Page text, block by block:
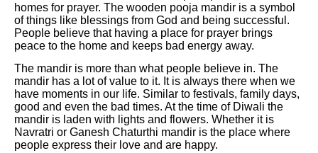
homes for prayer. The wooden pooja mandir is a symbol
of things like blessings from God and being successful.
People believe that having a place for prayer brings
peace to the home and keeps bad energy away.
The mandir is more than what people believe in. The
mandir has a lot of value to it. It is always there when we
have moments in our life. Similar to festivals, family days,
good and even the bad times. At the time of Diwali the
mandir is laden with lights and flowers. Whether it is
Navratri or Ganesh Chaturthi mandir is the place where
people express their love and are happy.